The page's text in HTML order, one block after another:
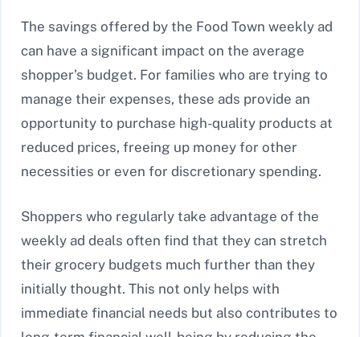
The savings offered by the Food Town weekly ad
can have a significant impact on the average
shopper’s budget. For families who are trying to
manage their expenses, these ads provide an
opportunity to purchase high-quality products at
reduced prices, freeing up money for other
necessities or even for discretionary spending.
Shoppers who regularly take advantage of the
weekly ad deals often find that they can stretch
their grocery budgets much further than they
initially thought. This not only helps with
immediate financial needs but also contributes to